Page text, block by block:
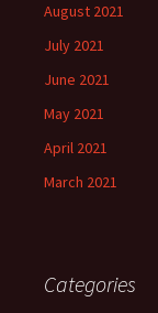
August 2021
July 2021
June 2021
May 2021
April 2021
March 2021
Categories